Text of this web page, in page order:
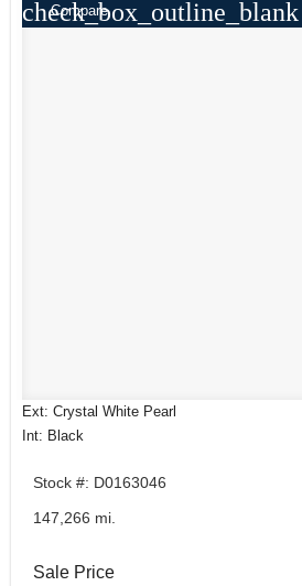
check_box_outline_blank
Compare
Ext: Crystal White Pearl
Int: Black
Stock #: D0163046
147,266 mi.
Sale Price